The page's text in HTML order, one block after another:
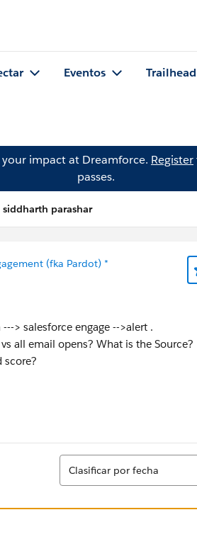
Eventos Trailhead
impact at Dreamforce. Register
passes.
siddharth parashar
(fka Pardot) *
> salesforce engage -->alert .
all email opens? What is the Source?
score?
Ordenar
Clasificar por fecha